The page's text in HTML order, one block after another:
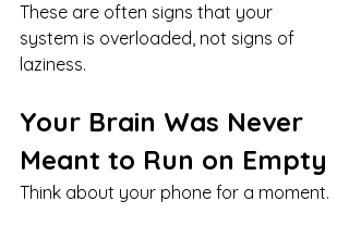
These are often signs that your
system is overloaded, not signs of
laziness.
Your Brain Was Never
Meant to Run on Empty
Think about your phone for a moment.